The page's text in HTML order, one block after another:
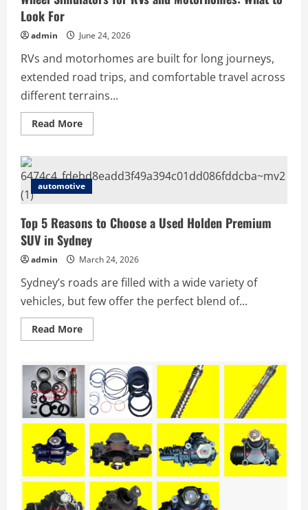
Look For
admin June 24, 2026
RVs and motorhomes are built for long journeys,
extended road trips, and comfortable travel across
different terrains...
Read MoreRead
more
for
RVs
and
to
Look
For
automotive
Top 5 Reasons to Choose a Used Holden Premium
SUV in Sydney
admin March 24, 2026
Sydney’s roads are filled with a wide variety of
vehicles, but few offer the perfect blend of...
Read MoreRead
more
5
Reasons
to
Choose
Used
Holden
Premium
SUV
in
Sydney